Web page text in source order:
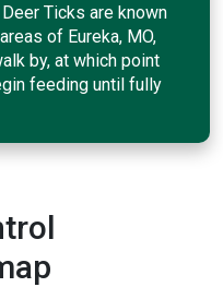
Ticks are known
of Eureka, MO,
by, at which point
feeding until fully